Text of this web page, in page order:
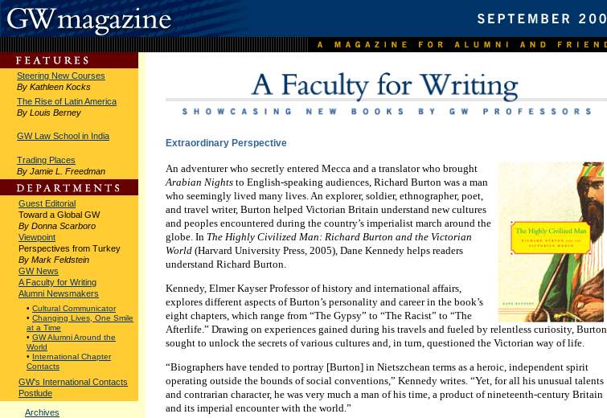
Steering New Courses
By Kathleen Kocks
The Rise of Latin America
By Louis Berney
GW Law School in India
Trading Places
By Jamie L. Freedman
Guest Editorial
Toward a Global GW
By Donna Scarboro
Viewpoint
Perspectives from Turkey
By Mark Feldstein
GW News
A Faculty for Writing
Alumni Newsmakers
• Cultural Communicator
• Changing Lives, One Smile
at a Time
• GW Alumni Around the
World
• International Chapter
Contacts
GW's International Contacts
Postlude
Archives
Extraordinary Perspective
An adventurer who secretly entered Mecca and a translator who brought
Arabian Nights to English-speaking audiences, Richard Burton was a man
who seemingly lived many lives. An explorer, soldier, ethnographer, poet,
and travel writer, Burton helped Victorian Britain understand new cultures
and peoples encountered during the country’s imperialist march around the
globe. In The Highly Civilized Man: Richard Burton and the Victorian
World (Harvard University Press, 2005), Dane Kennedy helps readers
understand Richard Burton.
Kennedy, Elmer Kayser Professor of history and international affairs,
explores different aspects of Burton’s personality and career in the book’s
eight chapters, which range from “The Gypsy” to “The Racist” to “The
Afterlife.” Drawing on experiences gained during his travels and fueled by relentless curiosity, Burton
sought to unlock the secrets of various cultures and, in turn, questioned the Victorian way of life.
“Biographers have tended to portray [Burton] in Nietszchean terms as a heroic, independent spirit
operating outside the bounds of social conventions,” Kennedy writes. “Yet, for all his unusual talents
and contrarian character, he was very much a man of his time, a product of nineteenth-century Britain
and its imperial encounter with the world.”